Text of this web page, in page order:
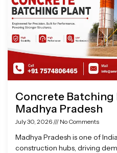
Concrete Batching
Madhya Pradesh
July 30, 2026 No Comments
Madhya Pradesh is one of
construction hubs, driving